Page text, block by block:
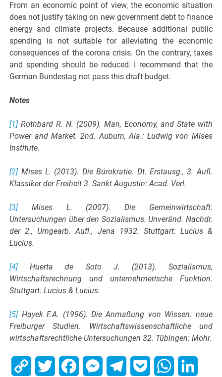
From an economic point of view, the economic situation
does not justify taking on new government debt to finance
energy and climate projects. Because additional public
spending is not suitable for alleviating the economic
consequences of the corona crisis. On the contrary, taxes
and spending should be reduced. I recommend that the
German Bundestag not pass this draft budget.
Notes
[1]Rothbard R. N. (2009). Man, Economy, and State with
Power and Market. 2nd. Auburn, Ala.: Ludwig von Mises
Institute.
[2]Mises L. (2013). Die Bürokratie. Dt. Erstausg., 3. Aufl.
Klassiker der Freiheit 3. Sankt Augustin: Acad. Verl.
[3]Mises L. (2007). Die Gemeinwirtschaft:
Untersuchungen über den Sozialismus. Unveränd. Nachdr.
der 2., Umgearb. Aufl., Jena 1932. Stuttgart: Lucius &
Lucius.
[4]Huerta de Soto J. (2013). Sozialismus,
Wirtschaftsrechnung und unternehmerische Funktion.
Stuttgart: Lucius & Lucius.
[5]Hayek F.A. (1996). Die Anmaßung von Wissen: neue
Freiburger Studien. Wirtschaftswissenschaftliche und
wirtschaftsrechtliche Untersuchungen 32. Tübingen: Mohr.
Copy Twitter FacebookMessengerTelegramPocket WhatsApp